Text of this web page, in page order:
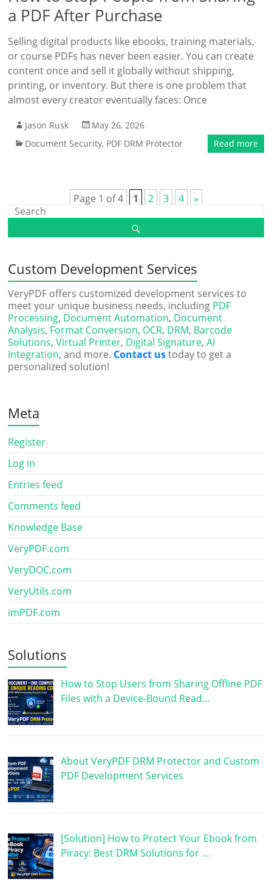
a PDF After Purchase
Selling digital products like ebooks, training materials,
or course PDFs has never been easier. You can create
content once and sell it globally without shipping,
printing, or inventory. But there is one problem that
almost every creator eventually faces: Once
Jason Rusk
May 26, 2026
Document Security, PDF DRM Protector Read more
Page 1 of 4 1 2 3 4 »
Custom Development Services
VeryPDF offers customized development services to
meet your unique business needs, including PDF
Processing, Document Automation, Document
Analysis, Format Conversion, OCR, DRM, Barcode
Solutions,Virtual Printer, Digital Signature,AI
Integration, and more. Contact ustoday to get a
personalized solution!
Meta
Register
Log in
Entries feed
Comments feed
Knowledge Base
VeryPDF.com
VeryDOC.com
VeryUtils.com
imPDF.com
Solutions
How to Stop Users from Sharing Offline PDF
Files with a Device-Bound Read…
About VeryPDF DRM Protector and Custom
PDF Development Services
[Solution] How to Protect Your Ebook from
Piracy: Best DRM Solutions for …